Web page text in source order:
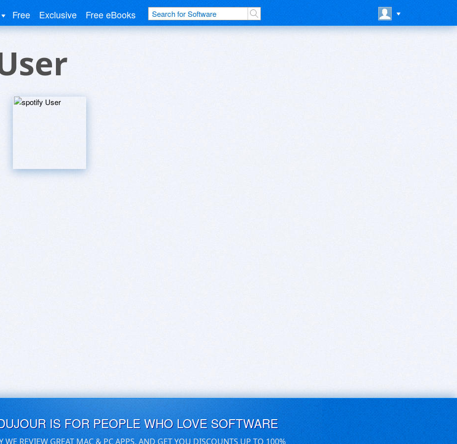
Free Exclusive Free eBooks
IS FOR PEOPLE WHO LOVE SOFTWARE
WE REVIEW GREAT MAC & PC APPS, AND GET YOU DISCOUNTS UP TO 100%